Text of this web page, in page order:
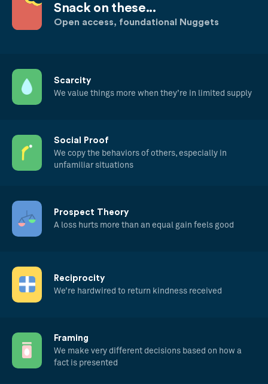
Snack on these...
Open access, foundational Nuggets
Scarcity
We value things more when they’re in limited supply
Social Proof
We copy the behaviors of others, especially in
unfamiliar situations
Prospect Theory
A loss hurts more than an equal gain feels good
Reciprocity
We’re hardwired to return kindness received
Framing
We make very different decisions based on how a
fact is presented